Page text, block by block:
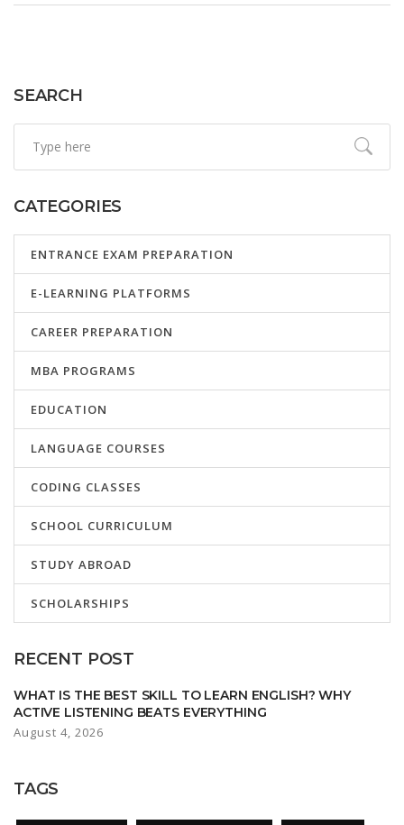
about choosing the right platform to enhance educational
SEARCH
CATEGORIES
ENTRANCE EXAM PREPARATION
E-LEARNING PLATFORMS
CAREER PREPARATION
MBA PROGRAMS
EDUCATION
LANGUAGE COURSES
CODING CLASSES
SCHOOL CURRICULUM
STUDY ABROAD
SCHOLARSHIPS
RECENT POST
WHAT IS THE BEST SKILL TO LEARN ENGLISH? WHY
ACTIVE LISTENING BEATS EVERYTHING
August 4, 2026
TAGS